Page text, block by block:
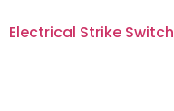
Electrical Strike Switch